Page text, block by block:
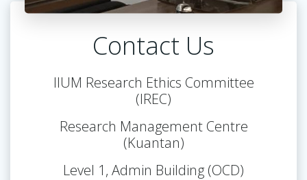
Contact Us
IIUM Research Ethics Committee
(IREC)
Research Management Centre
(Kuantan)
Level 1, Admin Building (OCD)